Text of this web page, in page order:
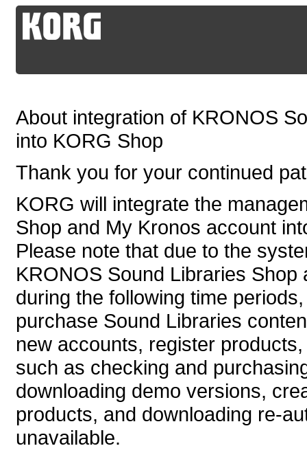
About integration of KRONOS
into KORG Shop
Thank you for your continued
KORG will integrate the
Shop and My Kronos account
Please note that due to the
KRONOS Sound Libraries
during the following time
purchase Sound Libraries
new accounts, register
such as checking and
downloading demo versions,
products, and downloading re-
unavailable.